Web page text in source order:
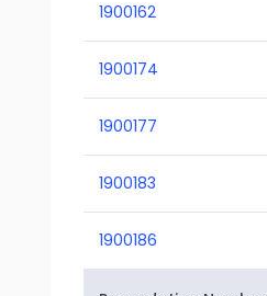
1900162
1900174
1900177
1900183
1900186